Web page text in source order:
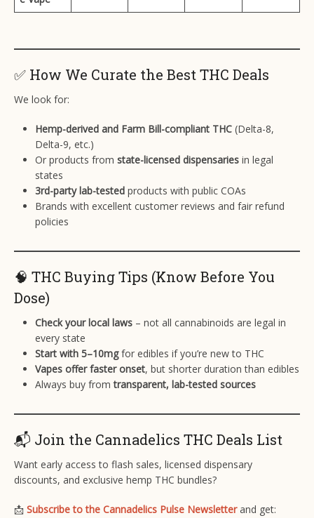
✅ How We Curate the Best THC Deals
We look for:
Hemp-derived and Farm Bill-compliant THC (Delta-8,
Delta-9, etc.)
Or products from state-licensed dispensaries in legal
states
3rd-party lab-tested products with public COAs
Brands with excellent customer reviews and fair refund
policies
🧠 THC Buying Tips (Know Before You
Dose)
Check your local laws – not all cannabinoids are legal in
every state
Start with 5–10mgfor edibles if you’re new to THC
Vapes offer faster onset, but shorter duration than edibles
Always buy fromtransparent, lab-tested sources
📬 Join the Cannadelics THC Deals List
Want early access to flash sales, licensed dispensary
discounts, and exclusive hemp THC bundles?
📩 Subscribe to the Cannadelics Pulse Newsletterand get: